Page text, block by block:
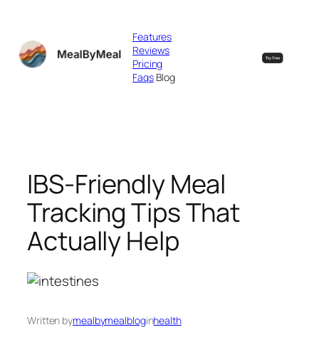
content
Features
Reviews
Pricing
FaqsBlog
IBS-Friendly Meal
Tracking Tips That
Actually Help
Written bymealbymealbloginhealth